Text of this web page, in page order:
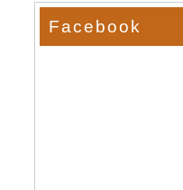
Facebook